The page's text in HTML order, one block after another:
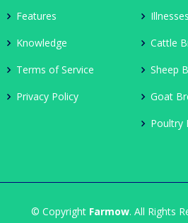
Features
Knowledge
Terms of Service
Privacy Policy
Illnesses
Cattle
Sheep
Goat
Poultry
© Copyright Farmow. All Rights